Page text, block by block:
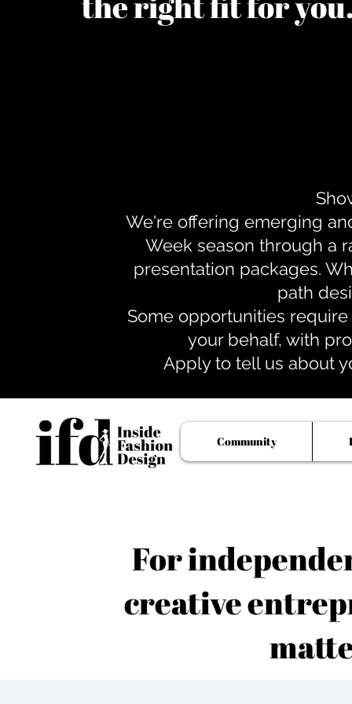
We're offering emerging
Week season through a
presentation packages.
path
Some opportunities
your behalf, with
Apply to tell us about
Community
For
creative